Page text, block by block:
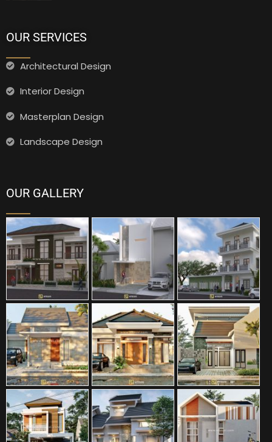
OUR SERVICES
Architectural Design
Interior Design
Masterplan Design
Landscape Design
OUR GALLERY